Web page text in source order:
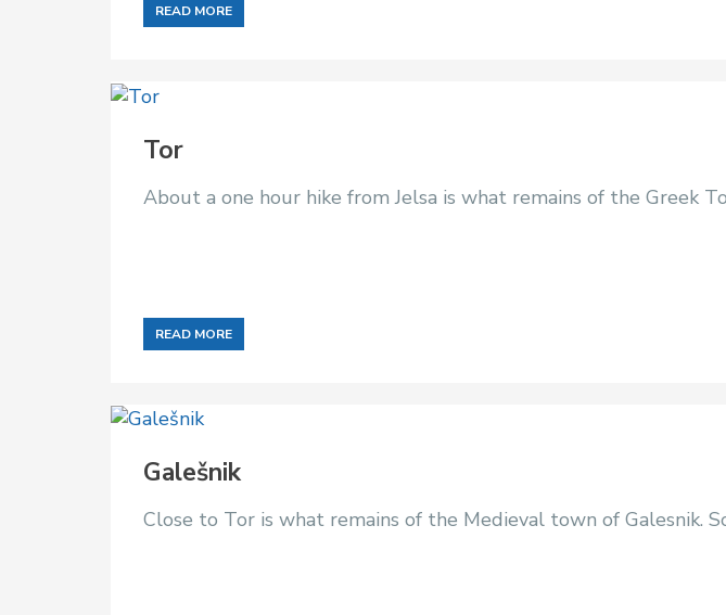
READ MORE
Tor
About a one hour hike from Jelsa is what remains of the Greek
READ MORE
Galešnik
Close to Tor is what remains of the Medieval town of Galesnik.